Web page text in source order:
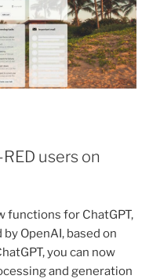
users on
functions for ChatGPT,
OpenAI, based on
you can now
and generation